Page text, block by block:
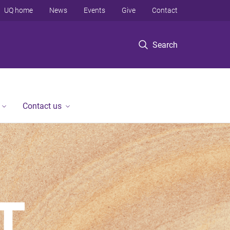
Search
UQ home News Events Give Contact
Contact us